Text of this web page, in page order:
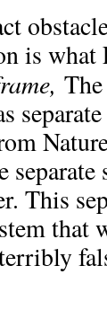
is what
This